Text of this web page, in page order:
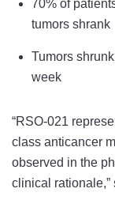
70% of
tumors shrank
Tumors
week
“RSO-021
class anticancer
observed in the
clinical rationale,”